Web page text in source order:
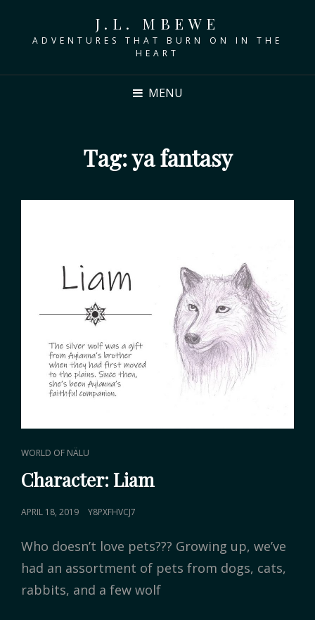
J.L. MBEWE
ADVENTURES THAT BURN ON IN THE
HEART
MENU
Tag:ya fantasy
CAT
LINKS
WORLD OF NÄLU
Character: Liam
POSTED
APRIL 18, 2019 Y8PXFHVCJ7
Who doesn’t love pets??? Growing up, we’ve
had an assortment of pets from dogs, cats,
rabbits, and a few wolf